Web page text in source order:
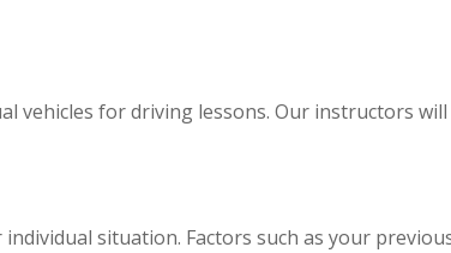
vehicles for driving lessons. Our instructors
situation. Factors such as your